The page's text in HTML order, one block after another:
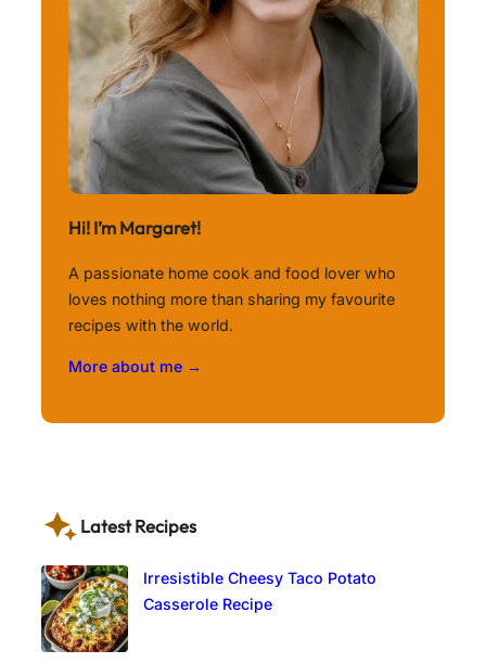
Hi! I’m Margaret!
A passionate home cook and food lover who
loves nothing more than sharing my favourite
recipes with the world.
More about me →
Latest Recipes
Irresistible Cheesy Taco Potato
Casserole Recipe